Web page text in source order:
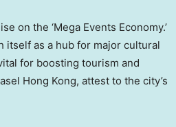
on the ‘Mega Events Economy.’
itself as a hub for major cultural
for boosting tourism and
Hong Kong, attest to the city’s